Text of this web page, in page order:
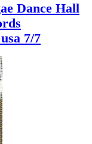
Dance Hall
7/7